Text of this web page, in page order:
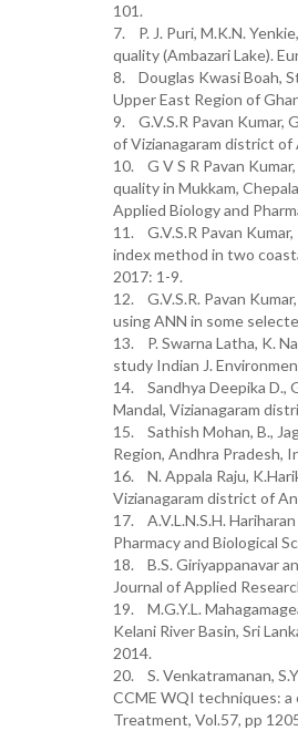
101.
7. P. J. Puri, M.K.N.
quality (Ambazari Lake).
8. Douglas Kwasi Boah,
Upper East Region of
9. G.V.S.R Pavan Kumar,
of Vizianagaram district of
10. G V S R Pavan
quality in Mukkam,
Applied Biology and
11. G.V.S.R Pavan
index method in two
2017: 1-9.
12. G.V.S.R. Pavan
using ANN in some
13. P. Swarna Latha, K.
study Indian J.
14. Sandhya Deepika D.,
Mandal, Vizianagaram
15. Sathish Mohan, B.,
Region, Andhra Pradesh,
16. N. Appala Raju,
Vizianagaram district of
17. A.V.L.N.S.H.
Pharmacy and Biological
18. B.S. Giriyappanavar
Journal of Applied
19. M.G.Y.L.
Kelani River Basin, Sri
2014.
20. S. Venkatramanan,
CCME WQI techniques: a
Treatment, Vol.57, pp